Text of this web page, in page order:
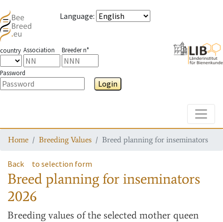
Language:
country Association Breeder n°
Password
Login
Home Breeding Values Breed planning for inseminators
Back to selection form
Breed planning for inseminators
2026
Breeding values of the selected mother queen